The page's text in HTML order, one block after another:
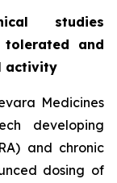
studies
tolerated and
activity
Medicines
developing
and chronic
dosing of